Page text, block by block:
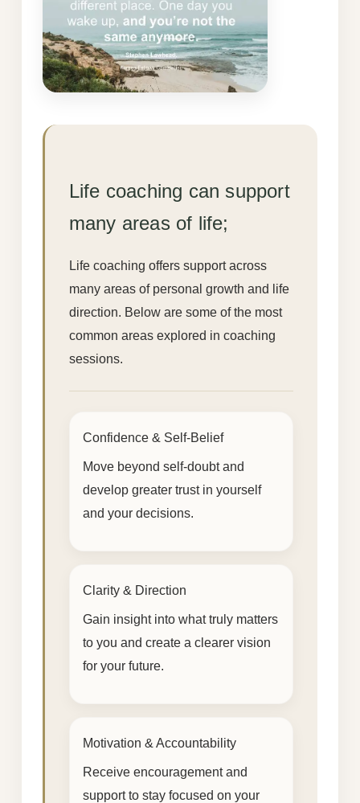
Life coaching can support
many areas of life;
Life coaching offers support across
many areas of personal growth and life
direction. Below are some of the most
common areas explored in coaching
sessions.
Confidence & Self-Belief
Move beyond self-doubt and
develop greater trust in yourself
and your decisions.
Clarity & Direction
Gain insight into what truly matters
to you and create a clearer vision
for your future.
Motivation & Accountability
Receive encouragement and
support to stay focused on your